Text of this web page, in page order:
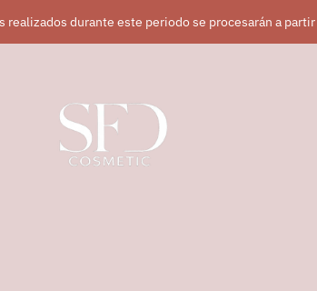
durante este periodo se procesarán a